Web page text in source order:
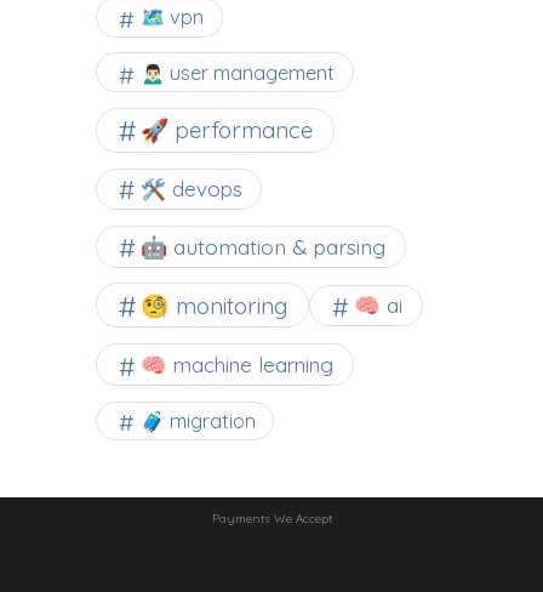
🗺 vpn
🙍🏻‍♂️ user management
🚀 performance
🛠 devops
🤖 automation & parsing
🧐 monitoring 🧠 ai
🧠 machine learning
🧳 migration
Payments We Accept